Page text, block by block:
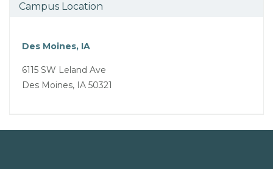
Campus Location
Des Moines, IA
6115 SW Leland Ave
Des Moines, IA 50321